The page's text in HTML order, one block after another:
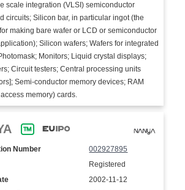
scale integration (VLSI) semiconductor
circuits; Silicon bar, in particular ingot (the
making bare wafer or LCD or semiconductor
Silicon wafers; Wafers for integrated
Monitors; Liquid crystal displays;
Circuit testers; Central processing units
Semi-conductor memory devices; RAM
memory) cards.
Number
002927895
Registered
2002-11-12